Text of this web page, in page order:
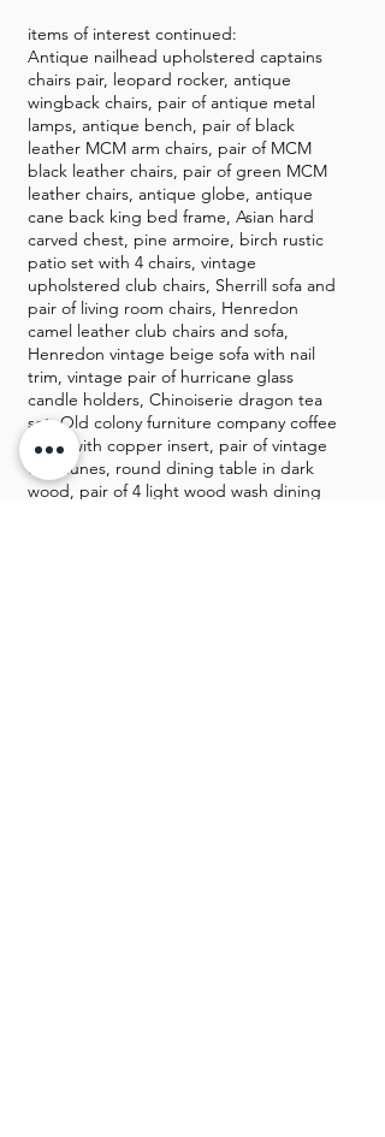
items of interest continued:
Antique nailhead upholstered captains
chairs pair, leopard rocker, antique
wingback chairs, pair of antique metal
lamps, antique bench, pair of black
leather MCM arm chairs, pair of MCM
black leather chairs, pair of green MCM
leather chairs, antique globe, antique
cane back king bed frame, Asian hard
carved chest, pine armoire, birch rustic
patio set with 4 chairs, vintage
upholstered club chairs, Sherrill sofa and
pair of living room chairs, Henredon
camel leather club chairs and sofa,
Henredon vintage beige sofa with nail
trim, vintage pair of hurricane glass
candle holders, Chinoiserie dragon tea
set, Old colony furniture company coffee
table with copper insert, pair of vintage
demilunes, round dining table in dark
wood, pair of 4 light wood wash dining